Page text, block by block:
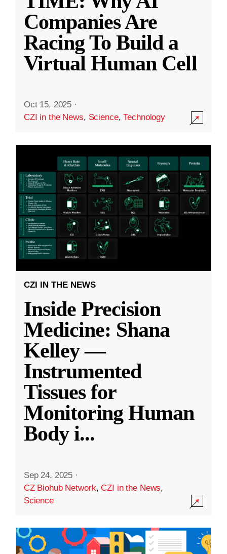
Companies Are
Racing To Build a
Virtual Human Cell
Oct 15, 2025 ·
CZI in the News, Science,Technology
CZI IN THE NEWS
Inside Precision
Medicine: Shana
Kelley —
Instrumented
Tissues for
Monitoring Human
Body i...
Sep 24, 2025 ·
CZ Biohub Network,CZI in the News,
Science